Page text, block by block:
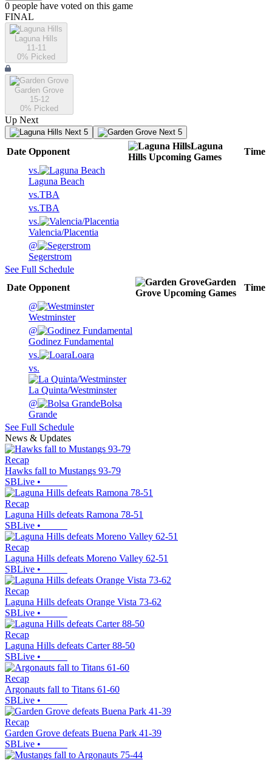
0 people have voted on this game
FINAL
Laguna Hills
11-11
0% Picked
Garden Grove
15-12
0% Picked
Up Next
Next 5 Next 5
Date Opponent
Laguna
Hills Upcoming Games
Time
vs.
Laguna Beach
vs.TBA
vs.TBA
vs.
Valencia/Placentia
@
Segerstrom
See Full Schedule
Date Opponent
Garden
Grove Upcoming Games
Time
@
Westminster
@
Godinez Fundamental
vs.
Loara
vs.
La Quinta/Westminster
@
Bolsa
Grande
See Full Schedule
News & Updates
Recap
Hawks fall to Mustangs 93-79
SBLive •
Recap
Laguna Hills defeats Ramona 78-51
SBLive •
Recap
Laguna Hills defeats Moreno Valley 62-51
SBLive •
Recap
Laguna Hills defeats Orange Vista 73-62
SBLive •
Recap
Laguna Hills defeats Carter 88-50
SBLive •
Recap
Argonauts fall to Titans 61-60
SBLive •
Recap
Garden Grove defeats Buena Park 41-39
SBLive •